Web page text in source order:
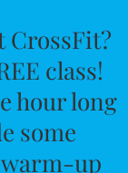
CrossFit?
class!
hour long
some
up